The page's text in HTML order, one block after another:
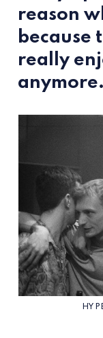
reason
because
really
anymore.